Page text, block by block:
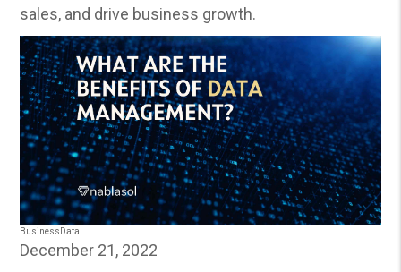
sales, and drive business growth.
Business Data
December 21, 2022